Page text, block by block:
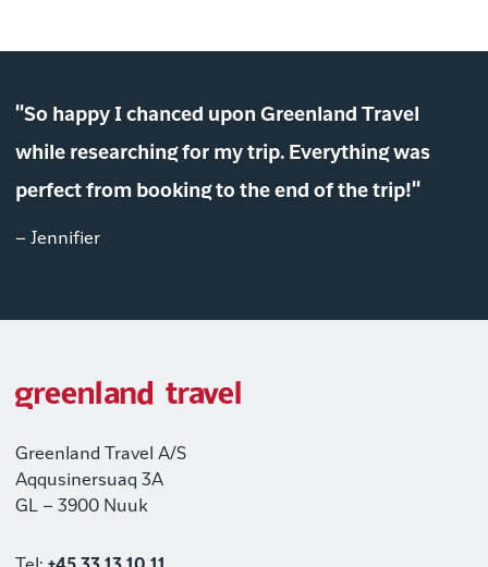
"So happy I chanced upon Greenland Travel
while researching for my trip. Everything was
perfect from booking to the end of the trip!"
– Jennifier
Greenland Travel A/S
Aqqusinersuaq 3A
GL – 3900 Nuuk